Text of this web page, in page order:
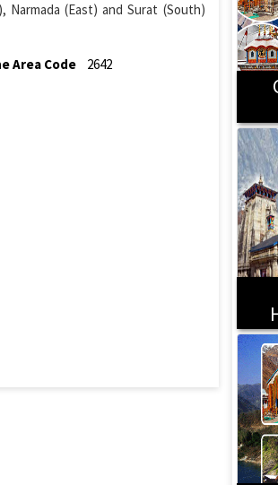
(East) and Surat (South)
Area Code 2642